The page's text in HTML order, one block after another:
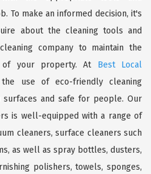
To make an informed decision, it's
about the cleaning tools and
company to maintain the
of your property. At Best Local
use of eco-friendly cleaning
and safe for people. Our
is well-equipped with a range of
cleaners, surface cleaners such
as well as spray bottles, dusters,
polishers, towels, sponges,